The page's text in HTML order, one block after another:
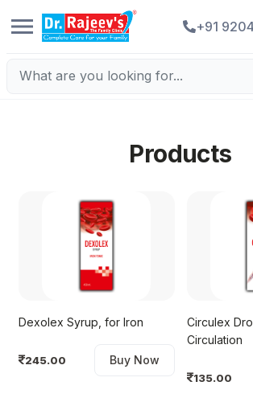
+91
Products
Dexolex Syrup, for Iron
245.00 Buy Now
Circulex
Circulation
135.00